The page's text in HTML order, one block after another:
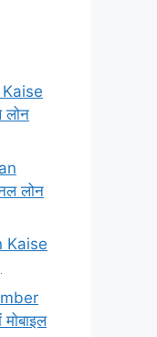
लोन
Kaise